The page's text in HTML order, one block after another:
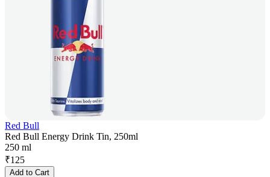
Red Bull
Red Bull Energy Drink Tin, 250ml
250 ml
₹125
Add to Cart